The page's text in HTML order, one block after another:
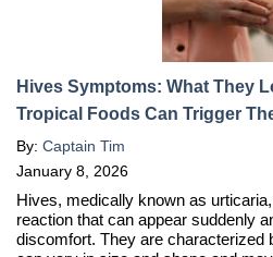
Hives Symptoms: What They
Tropical Foods Can Trigger
By: Captain Tim
January 8, 2026
Hives, medically known as
reaction that can appear suddenly
discomfort. They are characterized